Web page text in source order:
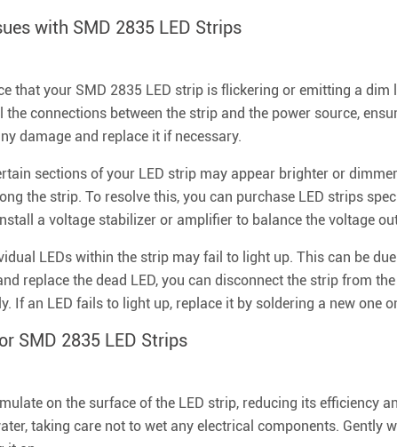
with SMD 2835 LED Strips
that your SMD 2835 LED strip is flickering or emitting a dim
the connections between the strip and the power source,
damage and replace it if necessary.
sections of your LED strip may appear brighter or
the strip. To resolve this, you can purchase LED strips
a voltage stabilizer or amplifier to balance the voltage
LEDs within the strip may fail to light up. This can be
replace the dead LED, you can disconnect the strip from
If an LED fails to light up, replace it by soldering a new one
SMD 2835 LED Strips
on the surface of the LED strip, reducing its efficiency
taking care not to wet any electrical components. Gently